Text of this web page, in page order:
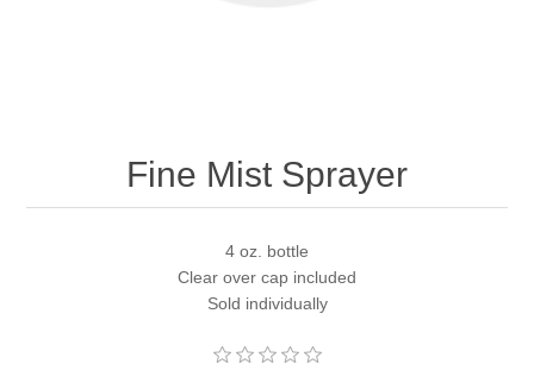
Fine Mist Sprayer
4 oz. bottle
Clear over cap included
Sold individually